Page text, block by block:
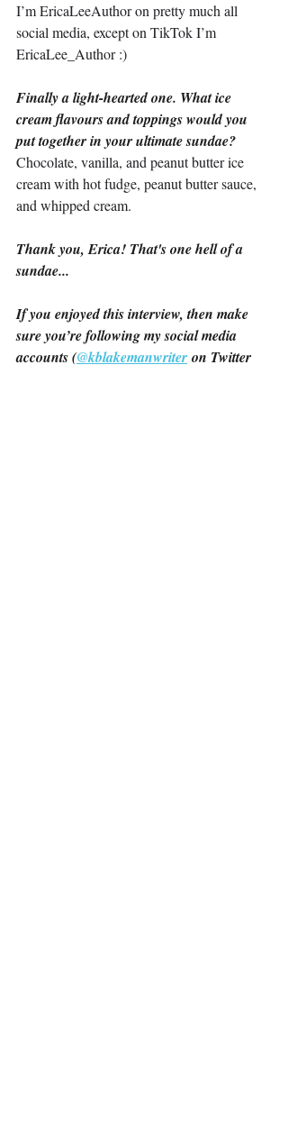
I’m EricaLeeAuthor on pretty much all
social media, except on TikTok I’m
EricaLee_Author :)
Finally a light-hearted one. What ice
cream flavours and toppings would you
put together in your ultimate sundae?
Chocolate, vanilla, and peanut butter ice
cream with hot fudge, peanut butter sauce,
and whipped cream.
Thank you, Erica! That's one hell of a
sundae...
If you enjoyed this interview, then make
sure you’re following my social media
accounts (@kblakemanwriter on Twitter